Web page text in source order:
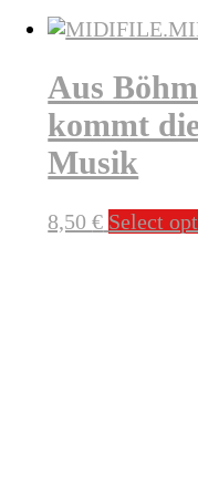
Aus
kommt
Musik
8,50€ Select